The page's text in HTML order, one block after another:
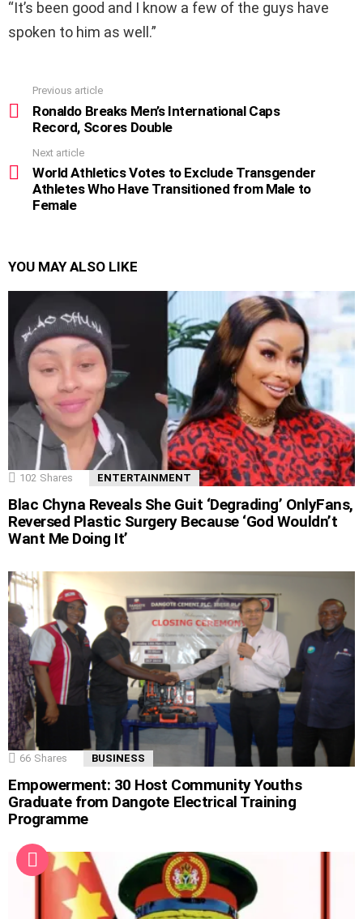
“It’s been good and I know a few of the guys have
spoken to him as well.”
more
Previous article
Ronaldo Breaks Men’s International Caps
Record, Scores Double
Next article
World Athletics Votes to Exclude Transgender
Athletes Who Have Transitioned from Male to
Female
YOU MAY ALSO LIKE
102 Shares ENTERTAINMENT
Blac Chyna Reveals She Guit ‘Degrading’ OnlyFans,
Reversed Plastic Surgery Because ‘God Wouldn’t
Want Me Doing It’
66 Shares BUSINESS
Empowerment: 30 Host Community Youths
Graduate from Dangote Electrical Training
Programme